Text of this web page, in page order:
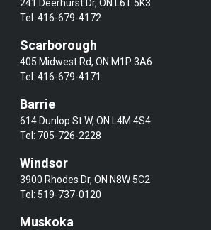
241 Deerhurst Dr, ON L6T 5K3
Tel:416-679-4172
Scarborough
405 Midwest Rd, ON M1P 3A6
Tel:416-679-4171
Barrie
614 Dunlop St W, ON L4M 4S4
Tel: 705-726-2228
Windsor
3900 Rhodes Dr, ON N8W 5C2
Tel: 519-737-0120
Muskoka